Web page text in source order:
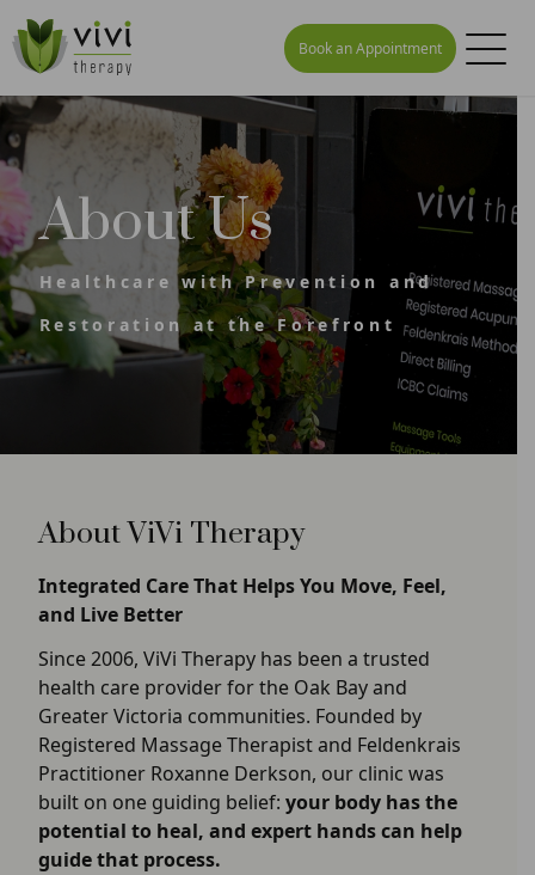
Book an Appointment
About Us
Healthcare with Prevention and
Restoration at the Forefront
About ViVi Therapy
Integrated Care That Helps You Move, Feel,
and Live Better
Since 2006, ViVi Therapy has been a trusted
health care provider for the Oak Bay and
Greater Victoria communities. Founded by
Registered Massage Therapist and Feldenkrais
Practitioner Roxanne Derkson, our clinic was
built on one guiding belief:your body has the
potential to heal, and expert hands can help
guide that process.